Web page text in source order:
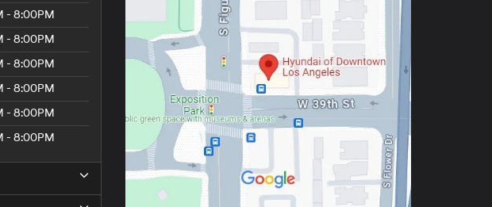
- 8:00PM
- 8:00PM
- 8:00PM
- 8:00PM
- 8:00PM
- 8:00PM